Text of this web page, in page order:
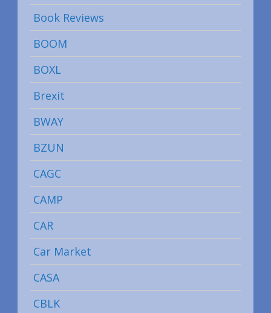
Book Reviews
BOOM
BOXL
Brexit
BWAY
BZUN
CAGC
CAMP
CAR
Car Market
CASA
CBLK